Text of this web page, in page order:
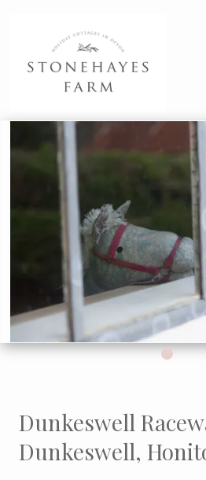
Dunkeswell
Dunkeswell,